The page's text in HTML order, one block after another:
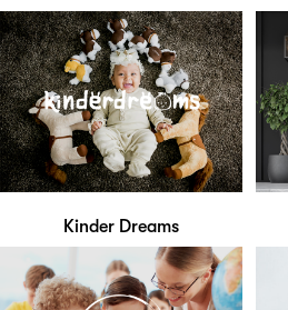
Kinder Dreams